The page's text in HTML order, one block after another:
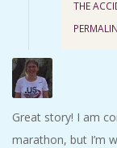
THE
Great story! I am
marathon, but I’m